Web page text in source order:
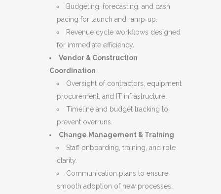
Budgeting, forecasting, and cash
pacing for launch and ramp‑up.
Revenue cycle workflows designed
for immediate efficiency.
Vendor & Construction
Coordination
Oversight of contractors, equipment
procurement, and IT infrastructure.
Timeline and budget tracking to
prevent overruns.
Change Management & Training
Staff onboarding, training, and role
clarity.
Communication plans to ensure
smooth adoption of new processes.